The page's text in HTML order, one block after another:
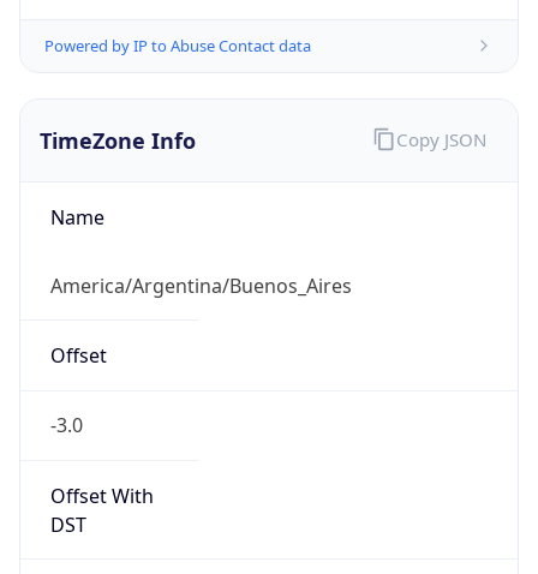
Powered by IP to Abuse Contact data
TimeZone Info
Name
America/Argentina/Buenos_Aires
Offset
-3.0
Offset With
DST
Copy JSON